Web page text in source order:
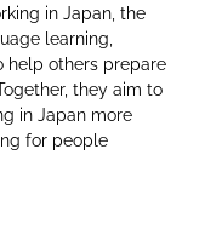
in Japan, the
learning,
help others prepare
they aim to
in Japan more
for people